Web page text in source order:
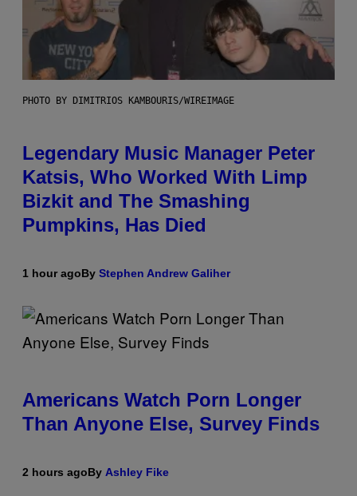
PHOTO BY DIMITRIOS KAMBOURIS/WIREIMAGE
Legendary Music Manager Peter
Katsis, Who Worked With Limp
Bizkit and The Smashing
Pumpkins, Has Died
1 hour agoBy Stephen Andrew Galiher
Americans Watch Porn Longer
Than Anyone Else, Survey Finds
2 hours agoBy Ashley Fike